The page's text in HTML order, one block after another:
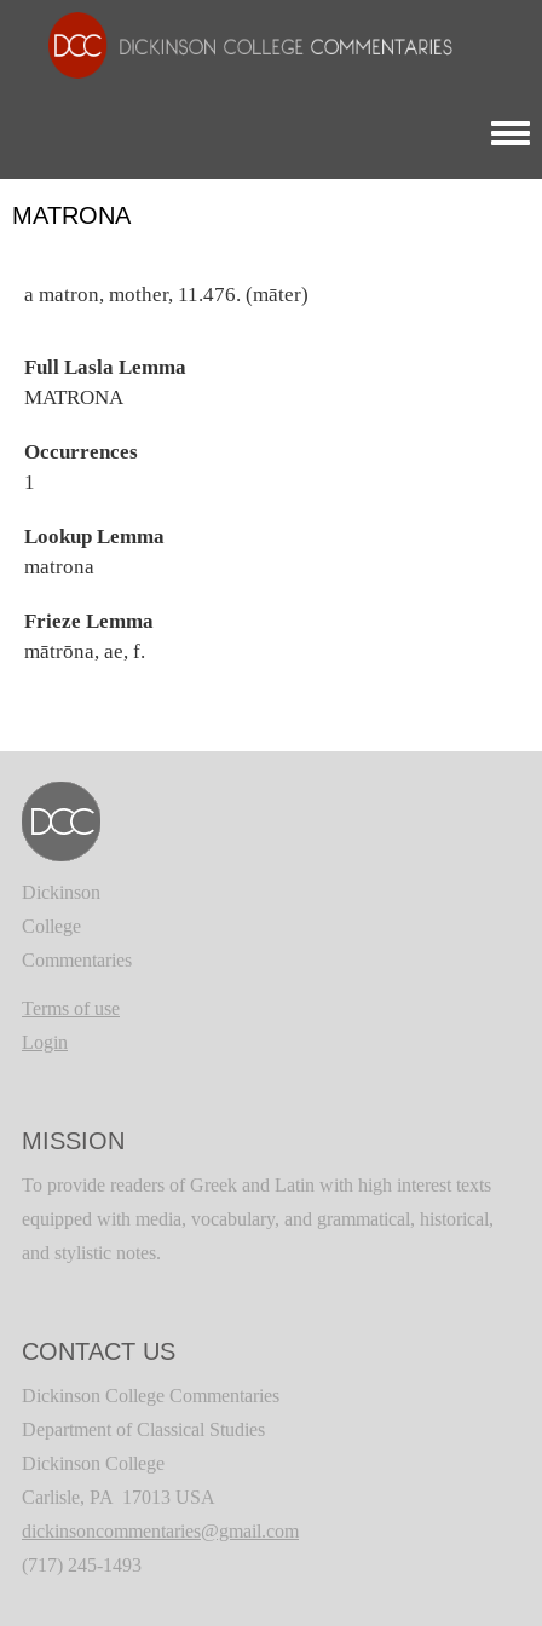
MATRONA
a matron, mother, 11.476. (māter)
Full Lasla Lemma
MATRONA
Occurrences
1
Lookup Lemma
matrona
Frieze Lemma
mātrōna, ae, f.
Dickinson
College
Commentaries
Terms of use
Login
MISSION
To provide readers of Greek and Latin with high interest texts
equipped with media, vocabulary, and grammatical, historical,
and stylistic notes.
CONTACT US
Dickinson College Commentaries
Department of Classical Studies
Dickinson College
Carlisle, PA 17013 USA
dickinsoncommentaries@gmail.com
(717) 245-1493